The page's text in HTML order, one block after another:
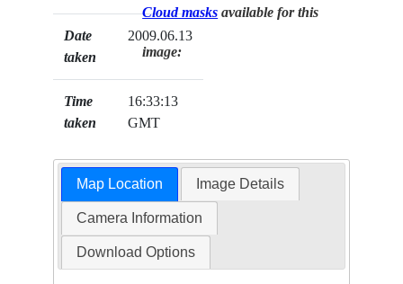
Date
taken
2009.06.13
Time
taken
16:33:13
GMT
Cloud masks available for this
image:
Map Location Image Details
Camera Information
Download Options